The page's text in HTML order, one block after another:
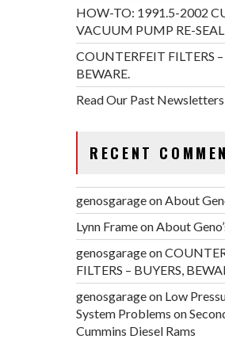
HOW-TO: 1991.5-2002
VACUUM PUMP RE-SEAL
COUNTERFEIT FILTERS –
BEWARE.
Read Our Past
RECENT
genosgarageonAbout
Lynn FrameonAbout
genosgarageon
FILTERS – BUYERS,
genosgarageon Low
System Problems on
Cummins Diesel Rams